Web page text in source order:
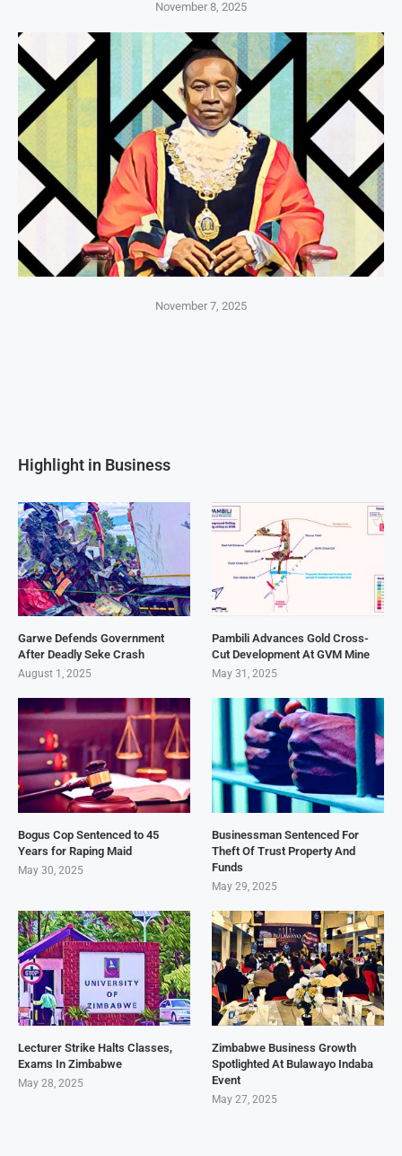
November 8, 2025
November 7, 2025
Highlight in Business
Garwe Defends Government
After Deadly Seke Crash
August 1, 2025
Pambili Advances Gold Cross-
Cut Development At GVM Mine
May 31, 2025
Bogus Cop Sentenced to 45
Years for Raping Maid
May 30, 2025
Businessman Sentenced For
Theft Of Trust Property And
Funds
May 29, 2025
Lecturer Strike Halts Classes,
Exams In Zimbabwe
May 28, 2025
Zimbabwe Business Growth
Spotlighted At Bulawayo Indaba
Event
May 27, 2025